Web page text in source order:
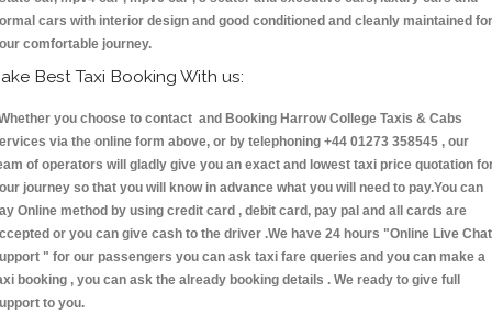
cars with interior design and good conditioned and cleanly maintained for
comfortable journey.
Best Taxi Booking With us:
you choose to contact and Booking Harrow College Taxis & Cabs
via the online form above, or by telephoning +44 01273 358545 , our
of operators will gladly give you an exact and lowest taxi price quotation
journey so that you will know in advance what you will need to pay.You can
Online method by using credit card , debit card, pay pal and all cards are
or you can give cash to the driver .We have 24 hours "Online Live Chat
" for our passengers you can ask taxi fare queries and you can make a
booking , you can ask the already booking details . We ready to give full
to you.